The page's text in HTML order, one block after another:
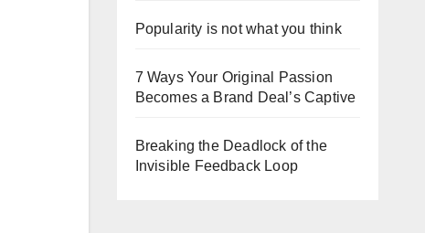
Popularity is not what you think
7 Ways Your Original Passion
Becomes a Brand Deal’s Captive
Breaking the Deadlock of the
Invisible Feedback Loop